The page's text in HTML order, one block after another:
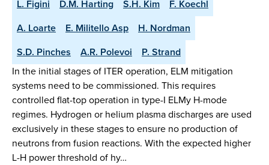
L. Figini
D.M. Harting S.H. Kim
F. Koechl
A. Loarte
E. Militello Asp
H. Nordman
S.D. Pinches
A.R. Polevoi
P. Strand
In the initial stages of ITER operation, ELM mitigation
systems need to be commissioned. This requires
controlled flat-top operation in type-I ELMy H-mode
regimes. Hydrogen or helium plasma discharges are used
exclusively in these stages to ensure no production of
neutrons from fusion reactions. With the expected higher
L-H power threshold of hy…